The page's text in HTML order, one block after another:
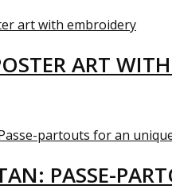
ART
PASSE-